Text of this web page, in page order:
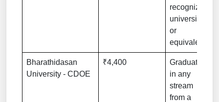
recognized
university
or
equivalent
Bharathidasan
University - CDOE
₹4,400
Graduation
in any
stream
from a